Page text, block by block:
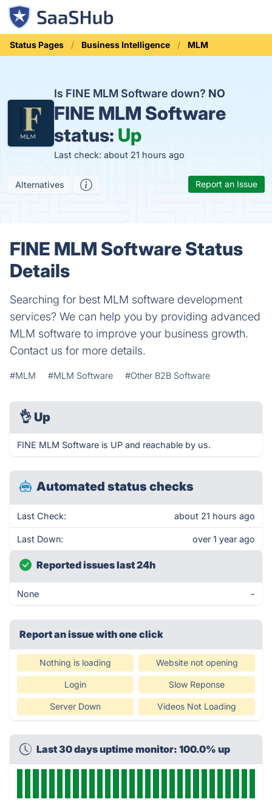
Status Pages Business Intelligence MLM
Is FINE MLM Software down? NO
FINE MLM Software
status: Up
Last check: about 21 hours ago
Alternatives Report an Issue
FINE MLM Software Status
Details
Searching for best MLM software development
services? We can help you by providing advanced
MLM software to improve your business growth.
Contact us for more details.
#MLM #MLM Software #Other B2B Software
👌 Up
FINE MLM Software is UP and reachable by us.
Automated status checks
Last Check: about 21 hours ago
Last Down: over 1 year ago
Reported issues last 24h
None -
Report an issue with one click
Nothing is loading Website not opening
Login Slow Reponse
Server Down Videos Not Loading
Last 30 days uptime monitor: 100.0% up